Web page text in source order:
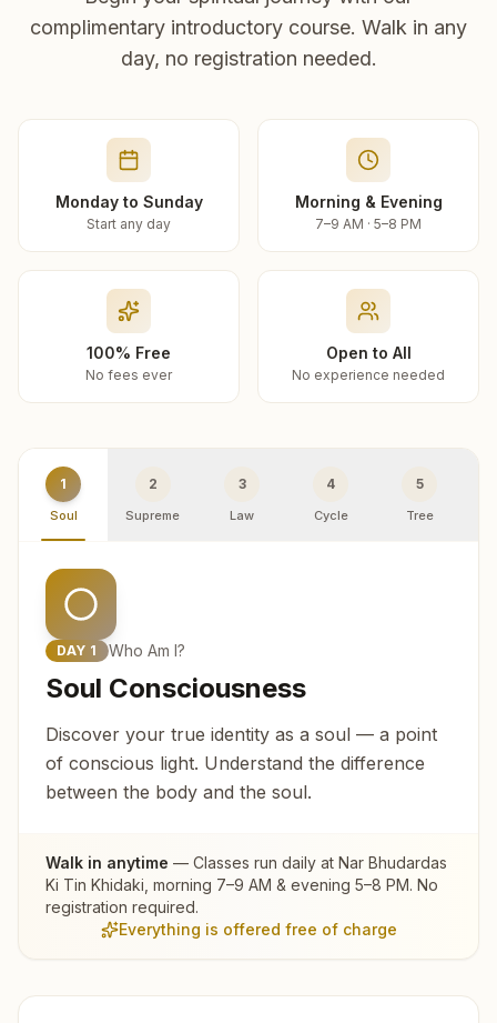
complimentary introductory course. Walk in any
day, no registration needed.
Monday to Sunday
Start any day
Morning & Evening
7–9 AM · 5–8 PM
100% Free
No fees ever
Open to All
No experience needed
1
Soul
2
Supreme
3
Law
4
Cycle
5
Tree
DAY 1 Who Am I?
Soul Consciousness
Discover your true identity as a soul — a point
of conscious light. Understand the difference
between the body and the soul.
Walk in anytime — Classes run daily at Nar Bhudardas
Ki Tin Khidaki , morning 7–9 AM & evening 5–8 PM. No
registration required.
Everything is offered free of charge